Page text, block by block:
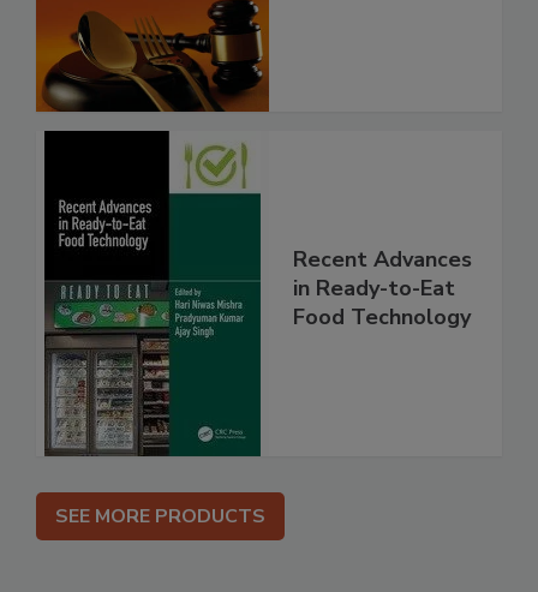
Recent Advances
in Ready-to-Eat
Food Technology
SEE MORE PRODUCTS